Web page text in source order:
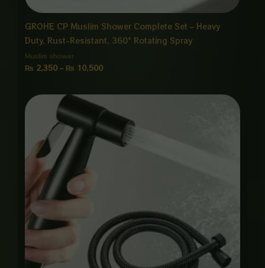
GROHE CP Muslim Shower Complete Set – Heavy
Duty, Rust-Resistant, 360° Rotating Spray
Muslim shower
₨ 2,350 – ₨ 10,500
range:
₨ 1,850
through
₨ 8,875